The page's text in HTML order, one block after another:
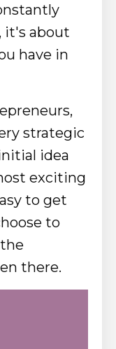
it's about
have in
strategic
idea
exciting
to get
to
there.